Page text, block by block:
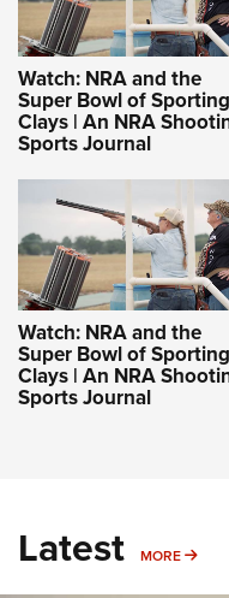
Firearm Training
NRA Marksmanship
NRA Training Course
Women On Target®
Women's Wildlife
Become An NRA
Youth Education Summit
Adventure Camp
Youth Hunter Education
National Junior Shooting
Youth Wildlife Art
Home Air Gun Program
NRA Junior Membership
NRA Family
Eddie Eagle GunSafe®
NRA Gun Safety Rules
Watch: NRA and the
Super Bowl of Sporting
Clays | An NRA
Sports Journal
Watch: NRA and the
Super Bowl of Sporting
Clays | An NRA
Sports Journal
Latest MORE MORE